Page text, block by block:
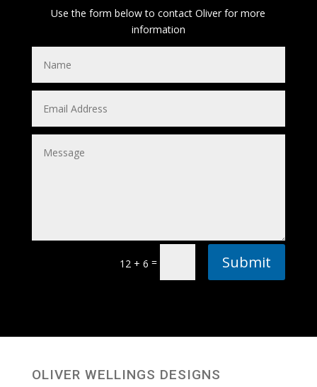
Use the form below to contact Oliver for more
information
12 + 6 = Submit
OLIVER WELLINGS DESIGNS